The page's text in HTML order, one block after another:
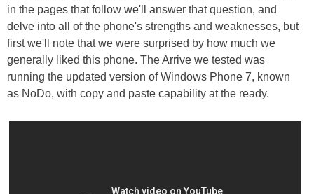
in the pages that follow we'll answer that question, and
delve into all of the phone's strengths and weaknesses, but
first we'll note that we were surprised by how much we
generally liked this phone. The Arrive we tested was
running the updated version of Windows Phone 7, known
as NoDo, with copy and paste capability at the ready.